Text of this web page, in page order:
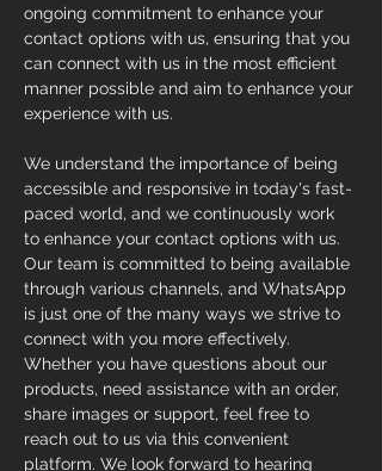
ongoing commitment to enhance your
contact options with us, ensuring that you
can connect with us in the most efficient
manner possible and aim to enhance your
experience with us.
We understand the importance of being
accessible and responsive in today's fast-
paced world, and we continuously work
to enhance your contact options with us.
Our team is committed to being available
through various channels, and WhatsApp
is just one of the many ways we strive to
connect with you more effectively.
Whether you have questions about our
products, need assistance with an order,
share images or support, feel free to
reach out to us via this convenient
platform. We look forward to hearing